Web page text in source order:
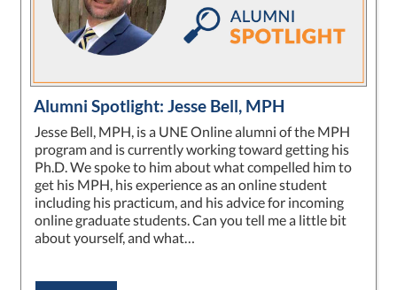
Alumni Spotlight: Jesse Bell, MPH
Jesse Bell, MPH, is a UNE Online alumni of the MPH
program and is currently working toward getting his
Ph.D. We spoke to him about what compelled him to
get his MPH, his experience as an online student
including his practicum, and his advice for incoming
online graduate students. Can you tell me a little bit
about yourself, and what…